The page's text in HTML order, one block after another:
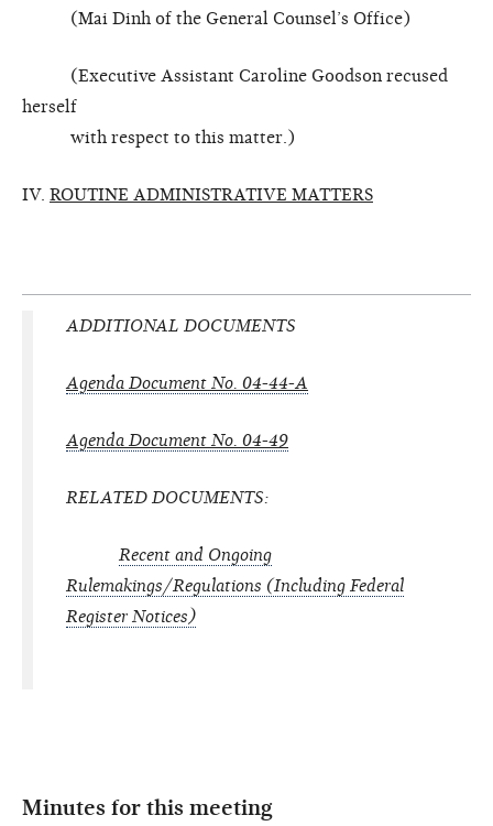
(Mai Dinh of the General Counsel’s Office)
(Executive Assistant Caroline Goodson recused
herself
with respect to this matter.)
IV. ROUTINE ADMINISTRATIVE MATTERS
ADDITIONAL DOCUMENTS
Agenda Document No. 04-44-A
Agenda Document No. 04-49
RELATED DOCUMENTS:
Recent and Ongoing
Rulemakings/Regulations (Including Federal
Register Notices)
Minutes for this meeting